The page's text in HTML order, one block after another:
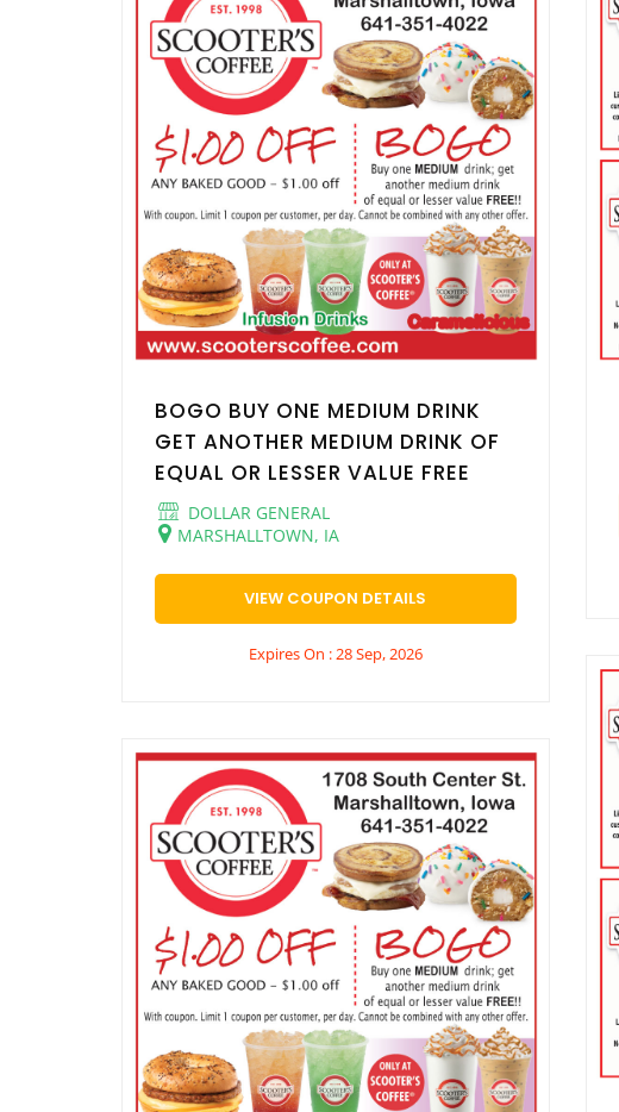
BOGO BUY ONE MEDIUM DRINK
GET ANOTHER MEDIUM DRINK OF
EQUAL OR LESSER VALUE FREE
DOLLAR GENERAL
MARSHALLTOWN, IA
VIEW COUPON DETAILS
Expires On : 28 Sep, 2026